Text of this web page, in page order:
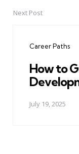
Next Post
Career Paths
How to
July 19, 2025